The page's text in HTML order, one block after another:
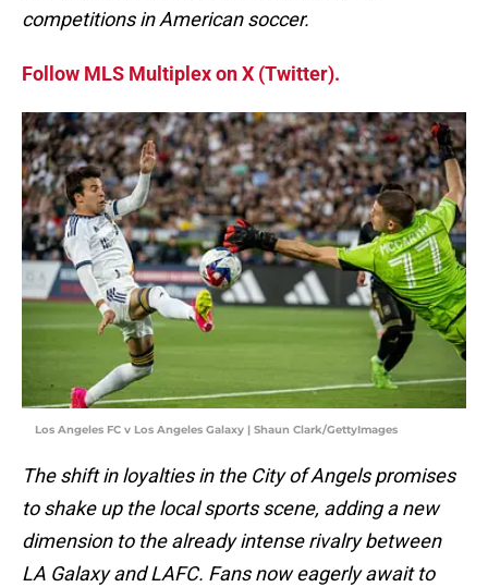
competitions in American soccer.
Follow MLS Multiplex on X (Twitter).
Los Angeles FC v Los Angeles Galaxy | Shaun Clark/GettyImages
The shift in loyalties in the City of Angels promises
to shake up the local sports scene, adding a new
dimension to the already intense rivalry between
LA Galaxy and LAFC. Fans now eagerly await to